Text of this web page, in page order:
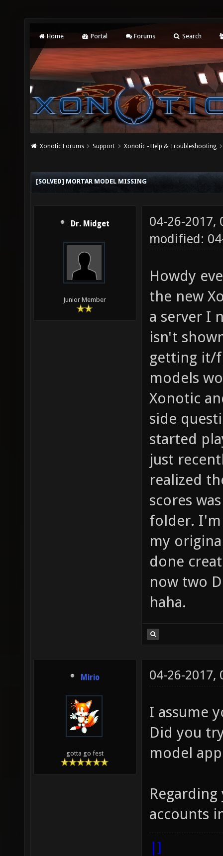
Home Portal Forums Search
Xonotic Forums Support Xonotic - Help & Troubleshooting
[SOLVED] MORTAR MODEL MISSING
Dr. Midget
Junior Member
04-26-2017,
modified:
Howdy
the new
a server I
isn't
getting it/
models
Xonotic
side
started
just
realized
scores
folder. I'm
my
done
now two
haha.
Mirio
gotta go fest
04-26-2017,
I assume
Did you
model
accounts
|]